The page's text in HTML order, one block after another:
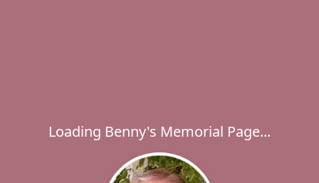
Loading Benny's Memorial Page...